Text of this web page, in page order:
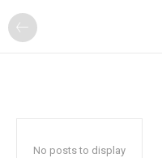
No posts to display